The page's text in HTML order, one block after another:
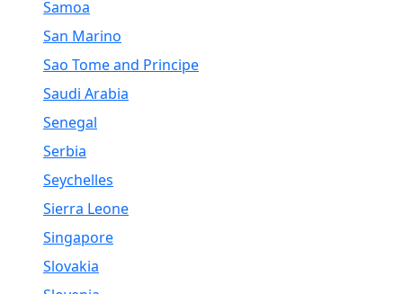
Samoa
San Marino
Sao Tome and Principe
Saudi Arabia
Senegal
Serbia
Seychelles
Sierra Leone
Singapore
Slovakia